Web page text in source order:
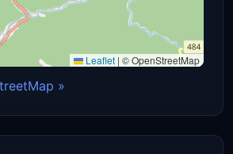
Leaflet | © OpenStreetMap
»